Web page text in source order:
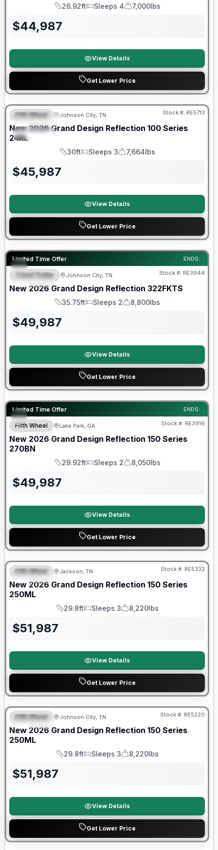
Length
26.92ft
Sleeps
Sleeps 4
Dry Weight
7,000lbs
$44,987
View Details
Get Lower Price
FEATURED
SPECIAL
Warranty Forever Included!
Fifth Wheel Johnson City, TN Stock #: RE5713
New 2026 Grand Design Reflection 100 Series
24RL
Length
30ft
Sleeps
Sleeps 3
Dry Weight
7,664lbs
$45,987
View Details
Get Lower Price
Limited Time Offer ENDS:
SPECIAL
Warranty Forever Included!
Travel Trailer Johnson City, TN Stock #: RE3944
New 2026 Grand Design Reflection 322FKTS
Length
35.75ft
Sleeps
Sleeps 2
Dry Weight
8,800lbs
$49,987
View Details
Get Lower Price
Limited Time Offer ENDS:
Fifth Wheel Lake Park, GA Stock #: RE3916
New 2026 Grand Design Reflection 150 Series
270BN
Length
29.92ft
Sleeps
Sleeps 2
Dry Weight
8,050lbs
$49,987
View Details
Get Lower Price
SPECIAL
Warranty Forever Included!
Fifth Wheel Jackson, TN Stock #: RE5332
New 2026 Grand Design Reflection 150 Series
250ML
Length
29.8ft
Sleeps
Sleeps 3
Dry Weight
8,220lbs
$51,987
View Details
Get Lower Price
SPECIAL
Warranty Forever Included!
Fifth Wheel Johnson City, TN Stock #: RE5220
New 2026 Grand Design Reflection 150 Series
250ML
Length
29.8ft
Sleeps
Sleeps 3
Dry Weight
8,220lbs
$51,987
View Details
Get Lower Price